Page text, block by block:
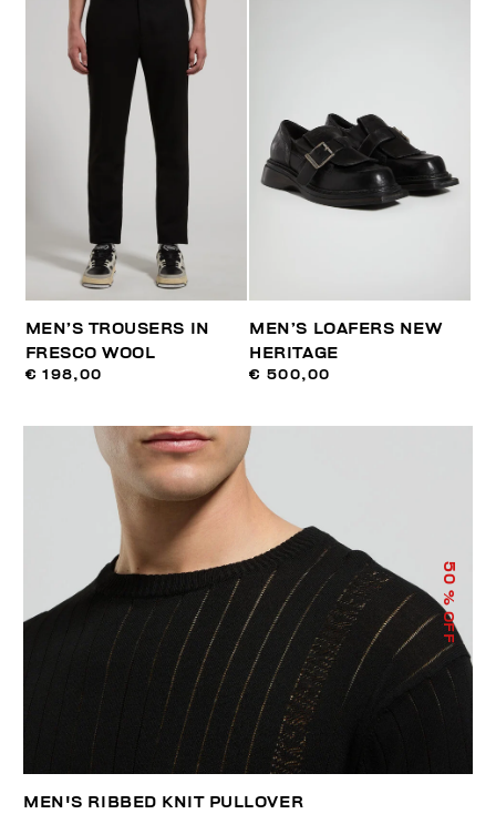
MEN’S TROUSERS IN
FRESCO WOOL
€ 198,00
MEN’S LOAFERS NEW
HERITAGE
€ 500,00
50
% OFF
MEN'S RIBBED KNIT PULLOVER